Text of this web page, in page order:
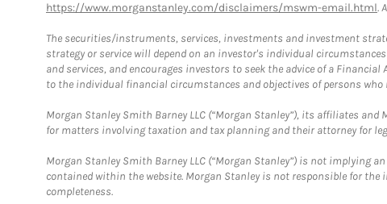
https://www.morganstanley.com/disclaimers/mswm-email.html.
The securities/instruments, services, investments and investment
strategy or service will depend on an investor's individual
and services, and encourages investors to seek the advice of a
to the individual financial circumstances and objectives of persons who
Morgan Stanley Smith Barney LLC (“Morgan Stanley”), its affiliates
for matters involving taxation and tax planning and their attorney for
Morgan Stanley Smith Barney LLC (“Morgan Stanley”) is not
contained within the website. Morgan Stanley is not responsible for
completeness.